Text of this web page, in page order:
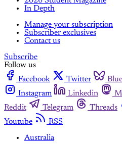
In Depth
Manage your subscription
Subscriber exclusives
Contact us
Subscribe
Follow us
Facebook
Twitter
Instagram
Linkedin
Reddit
Telegram Threads
Youtube
RSS
Australia